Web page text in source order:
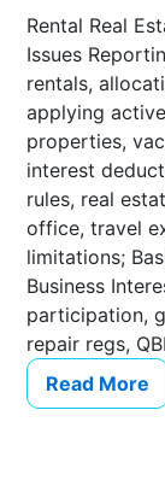
Rental Real
Issues
rentals,
applying
properties,
interest
rules, real
office, travel
limitations;
Business
participation,
repair regs,
Read More